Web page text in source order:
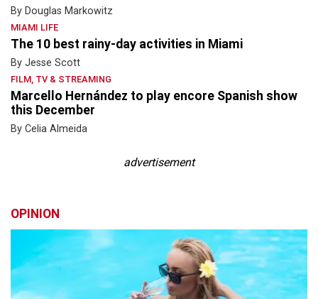
By Douglas Markowitz
MIAMI LIFE
The 10 best rainy-day activities in Miami
By Jesse Scott
FILM, TV & STREAMING
Marcello Hernández to play encore Spanish show
this December
By Celia Almeida
advertisement
OPINION